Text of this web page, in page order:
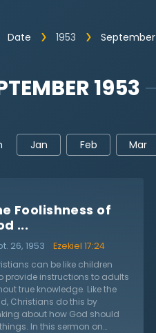
Date
1953 September
1953
Jan Feb Mar
Foolishness of
...
26, 1953
Ezekiel 17:24
can be like children
provide instructions to adults
true knowledge. Like the
Christians do this by
about how God should
In this sermon on